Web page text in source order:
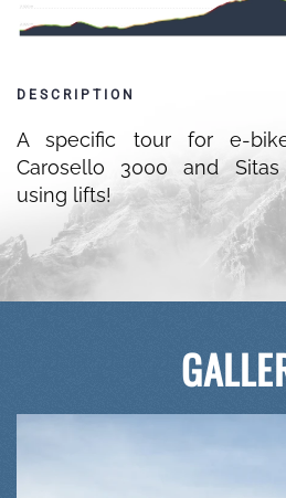
DESCRIPTION
A specific tour for e-
Carosello 3000 and
using lifts!